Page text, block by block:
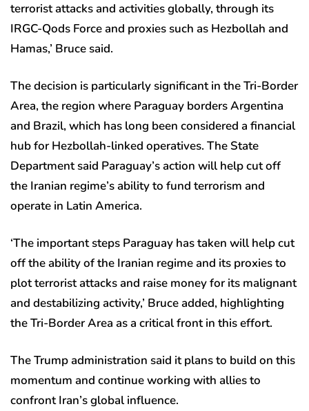
terrorist attacks and activities globally, through its
IRGC-Qods Force and proxies such as Hezbollah and
Hamas,’ Bruce said.
The decision is particularly significant in the Tri-Border
Area, the region where Paraguay borders Argentina
and Brazil, which has long been considered a financial
hub for Hezbollah-linked operatives. The State
Department said Paraguay’s action will help cut off
the Iranian regime’s ability to fund terrorism and
operate in Latin America.
‘The important steps Paraguay has taken will help cut
off the ability of the Iranian regime and its proxies to
plot terrorist attacks and raise money for its malignant
and destabilizing activity,’ Bruce added, highlighting
the Tri-Border Area as a critical front in this effort.
The Trump administration said it plans to build on this
momentum and continue working with allies to
confront Iran’s global influence.